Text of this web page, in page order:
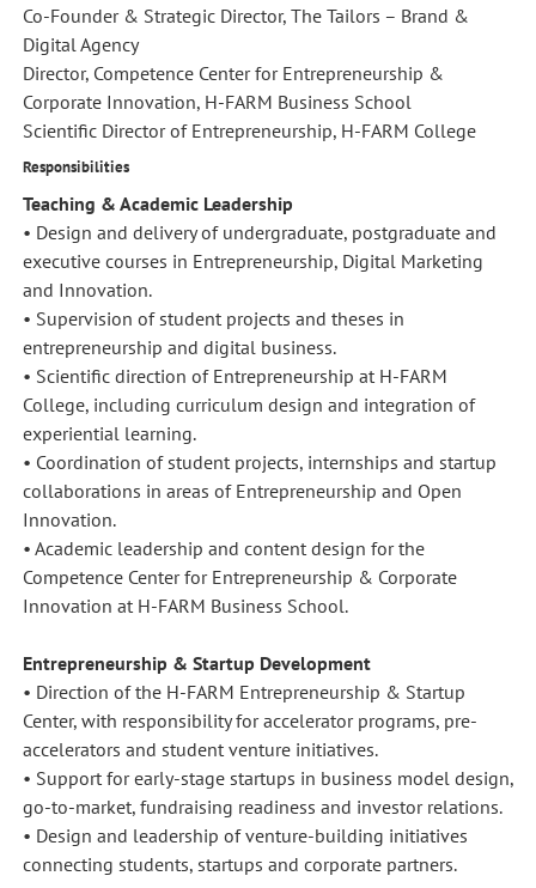
Co-Founder & Strategic Director, The Tailors – Brand &
Digital Agency
Director, Competence Center for Entrepreneurship &
Corporate Innovation, H-FARM Business School
Scientific Director of Entrepreneurship, H-FARM College
Responsibilities
Teaching & Academic Leadership
• Design and delivery of undergraduate, postgraduate and
executive courses in Entrepreneurship, Digital Marketing
and Innovation.
• Supervision of student projects and theses in
entrepreneurship and digital business.
• Scientific direction of Entrepreneurship at H-FARM
College, including curriculum design and integration of
experiential learning.
• Coordination of student projects, internships and startup
collaborations in areas of Entrepreneurship and Open
Innovation.
• Academic leadership and content design for the
Competence Center for Entrepreneurship & Corporate
Innovation at H-FARM Business School.
Entrepreneurship & Startup Development
• Direction of the H-FARM Entrepreneurship & Startup
Center, with responsibility for accelerator programs, pre-
accelerators and student venture initiatives.
• Support for early-stage startups in business model design,
go-to-market, fundraising readiness and investor relations.
• Design and leadership of venture-building initiatives
connecting students, startups and corporate partners.